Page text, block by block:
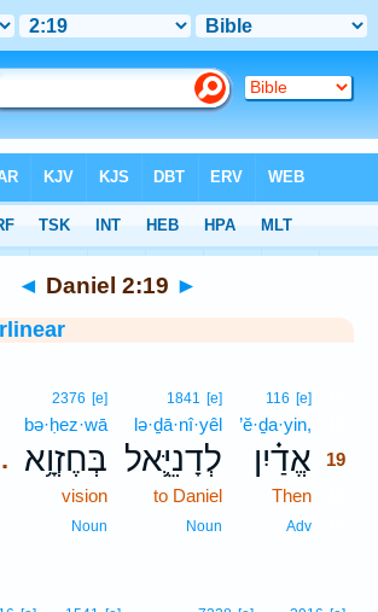
◄ Daniel 2:19 ►
116 [e]
’ĕ·ḏa·yin,
אֱדַ֗יִן 19
Then
Adv
1841 [e]
lə·ḏā·nî·yêl
לְדָנִיֵּ֛אל
to Daniel
Noun
.
2376 [e]
bə·ḥez·wā
בְּחֶזְוָ֥א
vision
Noun